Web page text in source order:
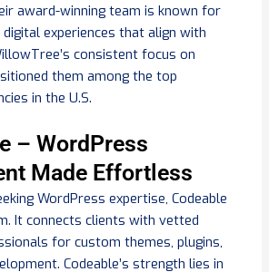
award-winning team is known for
experiences that align with
consistent focus on
them among the top
in the U.S.
– WordPress
Made Effortless
WordPress expertise, Codeable
It connects clients with vetted
for custom themes, plugins,
Codeable’s strength lies in